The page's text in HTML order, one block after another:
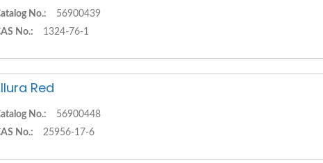
No.:
56900439
No.:
1324-76-1
Red
No.:
56900448
No.:
25956-17-6